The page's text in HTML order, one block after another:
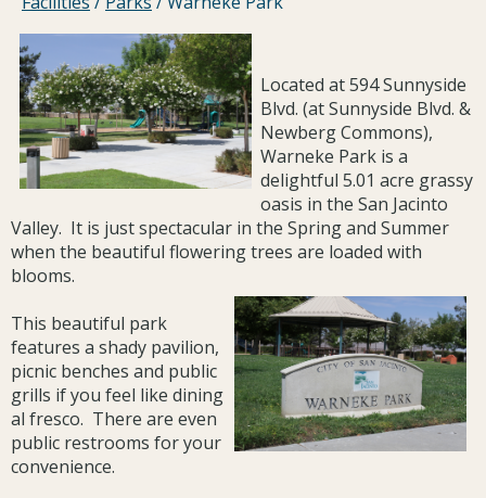
Located at 594 Sunnyside
Blvd. (at Sunnyside Blvd. &
Newberg Commons),
Warneke Park is a
delightful 5.01 acre grassy
oasis in the San Jacinto
Valley. It is just spectacular in the Spring and Summer
when the beautiful flowering trees are loaded with
blooms.
This beautiful park
features a shady pavilion,
picnic benches and public
grills if you feel like dining
al fresco. There are even
public restrooms for your
convenience.